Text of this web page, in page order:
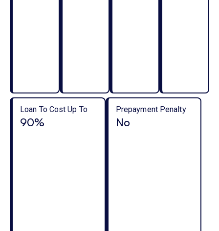
Loan To Cost Up To
90%
Prepayment Penalty
No